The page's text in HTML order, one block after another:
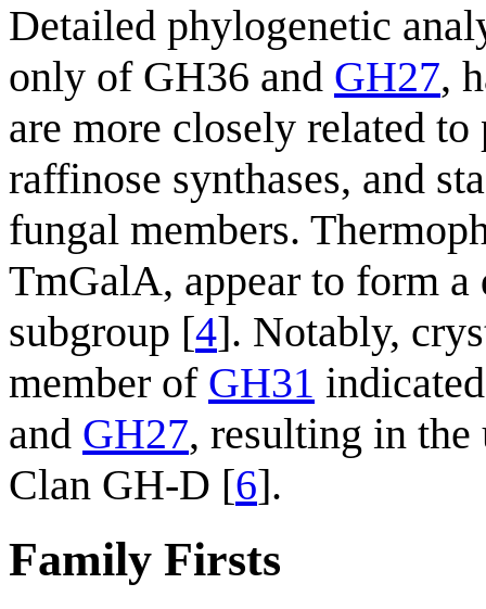
Detailed phylogenetic
only of GH36 and GH27,
are more closely related
raffinose synthases, and
fungal members.
TmGalA, appear to form
subgroup [4]. Notably,
member of GH31
and GH27, resulting in
Clan GH-D [6].
Family Firsts